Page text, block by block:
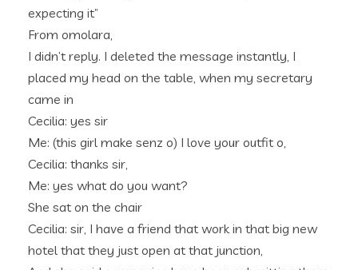
expecting it”
From omolara,
I didn’t reply. I deleted the message instantly, I
placed my head on the table, when my secretary
came in
Cecilia: yes sir
Me: (this girl make senz o) I love your outfit o,
Cecilia: thanks sir,
Me: yes what do you want?
She sat on the chair
Cecilia: sir, I have a friend that work in that big new
hotel that they just open at that junction,